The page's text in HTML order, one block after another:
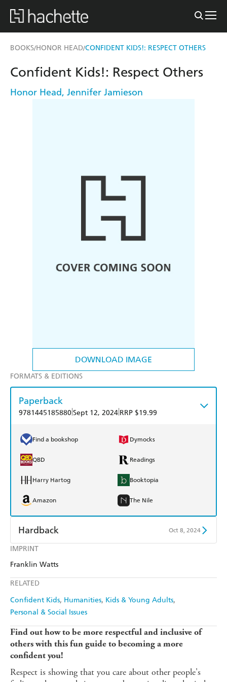
BOOKS/HONOR HEAD/CONFIDENT KIDS!: RESPECT OTHERS
DOWNLOAD IMAGE
IMPRINT
Franklin Watts
RELATED
Confident Kids Humanities Kids & Young Adults
Personal & Social Issues
Confident Kids!: Respect Others
Honor Head, Jennifer Jamieson
FORMATS & EDITIONS
Paperback
9781445185880Sept 12, 2024 RRP $19.99
Find a bookshop Dymocks
QBD Readings
Harry Hartog Booktopia
Amazon The Nile
Hardback Oct 8, 2024
Find a bookshop
Amazon
Find out how to be more respectful and inclusive of
others with this fun guide to becoming a more
confident you!
Respect is showing that you care about other people's